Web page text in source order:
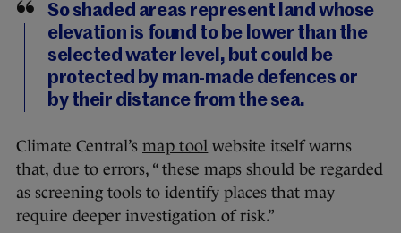
So shaded areas represent land whose
elevation is found to be lower than the
selected water level, but could be
protected by man-made defences or
by their distance from the sea.
Climate Central’s map tool website itself warns
that, due to errors, “ these maps should be regarded
as screening tools to identify places that may
require deeper investigation of risk.”